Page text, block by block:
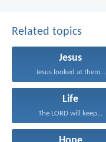
Related topics
Jesus
Jesus looked at them...
Life
The LORD will keep...